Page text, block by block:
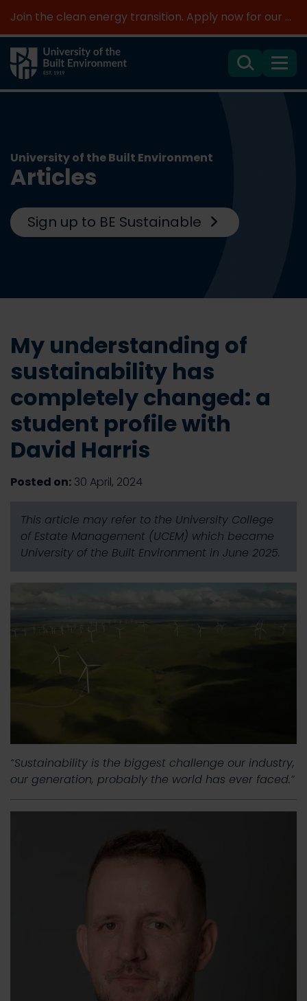
Join the clean energy transition. Apply now for our new MSc Renewable Energy and AI >
SearchMenu
University of the Built Environment
Articles
Sign up to BE Sustainable
My understanding of
sustainability has
completely changed: a
student profile with
David Harris
Posted on: 30 April, 2024
This article may refer to the University College
of Estate Management (UCEM) which became
University of the Built Environment in June 2025.
“Sustainability is the biggest challenge our industry,
our generation, probably the world has ever faced.”